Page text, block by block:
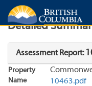
Search Search Results
Detailed
Assessment Report:
Property
Name
10463.pdf